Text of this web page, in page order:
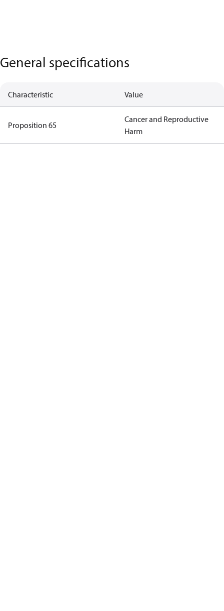
General specifications
Characteristic Value
Proposition 65
Cancer and Reproductive
Harm